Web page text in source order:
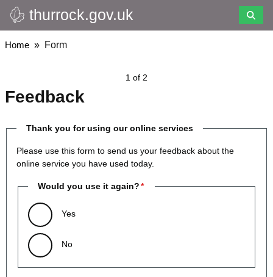
Skip
to
main
thurrock.gov.uk
Breadcrumbs
Home Form
1 of 2
Feedback
Thank you for using our online services
Please use this form to send us your feedback about the
online service you have used today.
Would you use it again?
Yes
No